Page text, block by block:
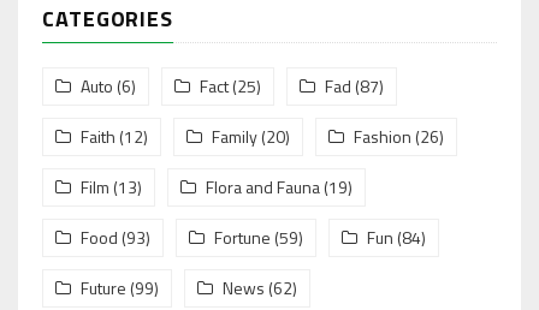
CATEGORIES
Auto (6) Fact(25) Fad (87)
Faith (12) Family(20) Fashion (26)
Film (13) Flora and Fauna(19)
Food (93) Fortune (59) Fun (84)
Future (99) News (62)